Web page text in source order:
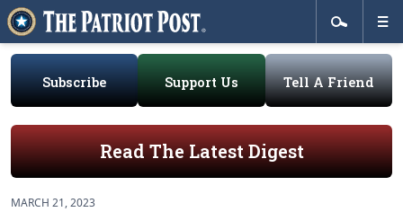
Subscribe Support Us Tell A Friend
Read The Latest Digest
MARCH 21, 2023